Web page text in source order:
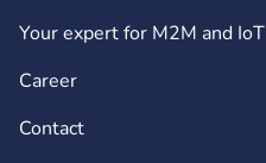
Your expert for M2M and IoT
Career
Contact